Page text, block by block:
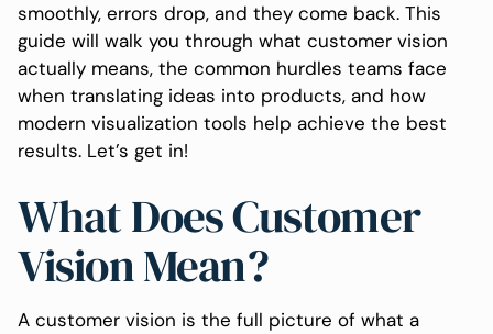
smoothly, errors drop, and they come back. This
guide will walk you through what customer vision
actually means, the common hurdles teams face
when translating ideas into products, and how
modern visualization tools help achieve the best
results. Let’s get in!
What Does Customer
Vision Mean?
A customer vision is the full picture of what a